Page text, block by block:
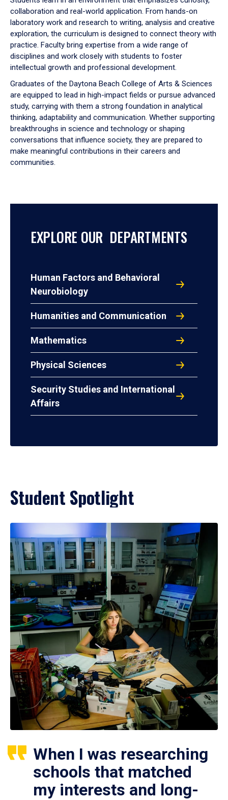
collaboration and real-world application. From hands-on
laboratory work and research to writing, analysis and creative
exploration, the curriculum is designed to connect theory with
practice. Faculty bring expertise from a wide range of
disciplines and work closely with students to foster
intellectual growth and professional development.
Graduates of the Daytona Beach College of Arts & Sciences
are equipped to lead in high-impact fields or pursue advanced
study, carrying with them a strong foundation in analytical
thinking, adaptability and communication. Whether supporting
breakthroughs in science and technology or shaping
conversations that influence society, they are prepared to
make meaningful contributions in their careers and
communities.
EXPLORE OUR DEPARTMENTS
Human Factors and Behavioral
Neurobiology
Humanities and Communication
Mathematics
Physical Sciences
Security Studies and International
Affairs
Student Spotlight
When I was researching
schools that matched
my interests and long-